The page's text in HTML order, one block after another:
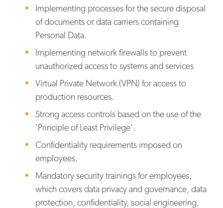
Implementing processes for the secure disposal
of documents or data carriers containing
Personal Data.
Implementing network firewalls to prevent
unauthorized access to systems and services
Virtual Private Network (VPN) for access to
production resources.
Strong access controls based on the use of the
'Principle of Least Privilege'.
Confidentiality requirements imposed on
employees.
Mandatory security trainings for employees,
which covers data privacy and governance, data
protection, confidentiality, social engineering,